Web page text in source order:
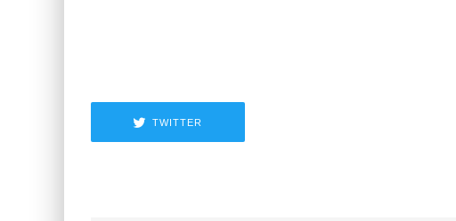
TWITTER